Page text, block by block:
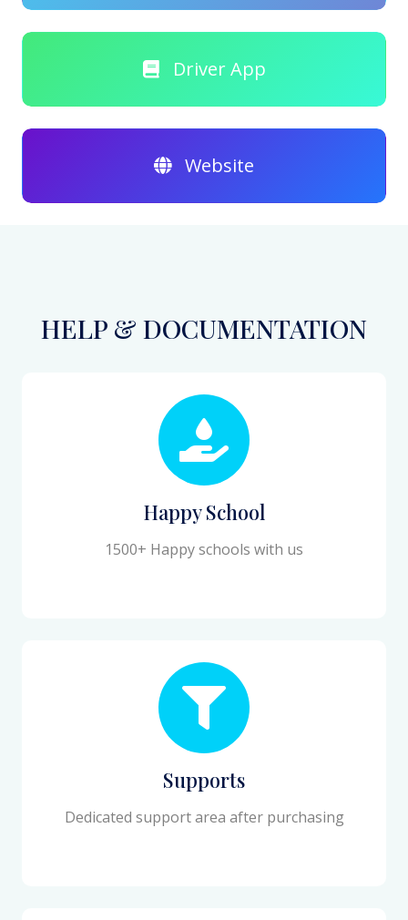
Driver App
Website
HELP & DOCUMENTATION
Happy School
1500+ Happy schools with us
Supports
Dedicated support area after purchasing